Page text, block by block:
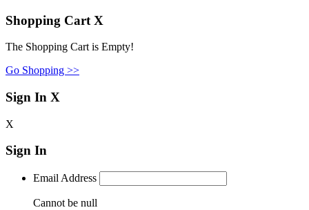
Shopping Cart X
The Shopping Cart is Empty!
Go Shopping >>
Sign In X
X
Sign In
Email Address
Cannot be null